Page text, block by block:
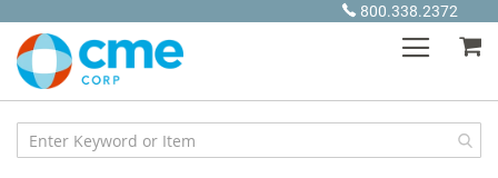
Content
800.338.2372